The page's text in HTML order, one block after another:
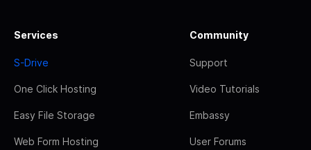
Services
S-Drive
One Click Hosting
Easy File Storage
Web Form Hosting
Community
Support
Video Tutorials
Embassy
User Forums